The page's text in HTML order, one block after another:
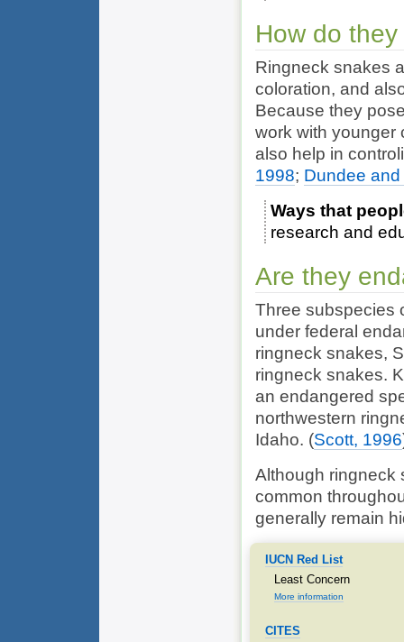
How do
Ringneck snakes
coloration, and
Because they
work with younger
also help in
1998; Dundee
Ways that
research and
Are they
Three subspecies
under federal
ringneck snakes,
ringneck snakes.
an endangered
northwestern
Idaho. (Scott, 1996
Although ringneck
common
generally remain
IUCN Red List
Least Concern
More information
CITES